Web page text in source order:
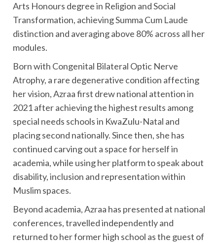
Arts Honours degree in Religion and Social
Transformation, achieving Summa Cum Laude
distinction and averaging above 80% across all her
modules.
Born with Congenital Bilateral Optic Nerve
Atrophy, a rare degenerative condition affecting
her vision, Azraa first drew national attention in
2021 after achieving the highest results among
special needs schools in KwaZulu-Natal and
placing second nationally. Since then, she has
continued carving out a space for herself in
academia, while using her platform to speak about
disability, inclusion and representation within
Muslim spaces.
Beyond academia, Azraa has presented at national
conferences, travelled independently and
returned to her former high school as the guest of